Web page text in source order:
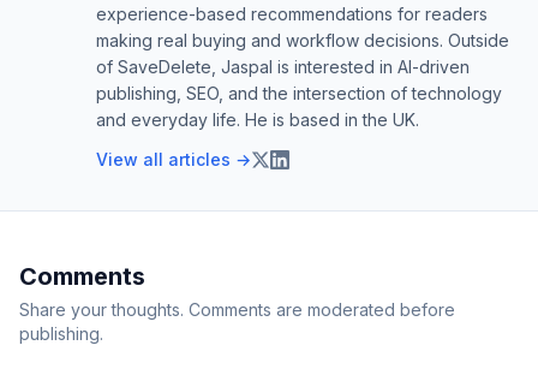
experience-based recommendations for readers
making real buying and workflow decisions. Outside
of SaveDelete, Jaspal is interested in AI-driven
publishing, SEO, and the intersection of technology
and everyday life. He is based in the UK.
View all articles →
Comments
Share your thoughts. Comments are moderated before
publishing.